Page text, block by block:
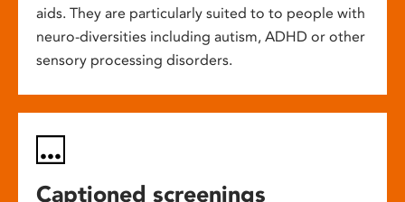
aids. They are particularly suited to to people with
neuro-diversities including autism, ADHD or other
sensory processing disorders.
Captioned screenings